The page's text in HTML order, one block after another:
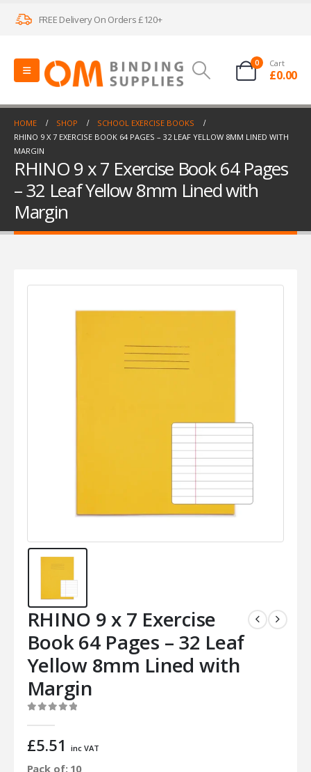
FREE Delivery On Orders £120+
0 Cart
£0.00
HOME SHOP
SCHOOL EXERCISE BOOKS
RHINO 9 X 7 EXERCISE BOOK 64 PAGES – 32 LEAF YELLOW 8MM LINED WITH
MARGIN
RHINO 9 x 7 Exercise Book 64 Pages
– 32 Leaf Yellow 8mm Lined with
Margin
RHINO 9 x 7 Exercise
Book 64 Pages – 32 Leaf
Yellow 8mm Lined with
Margin
£5.51 inc VAT
Pack of: 10